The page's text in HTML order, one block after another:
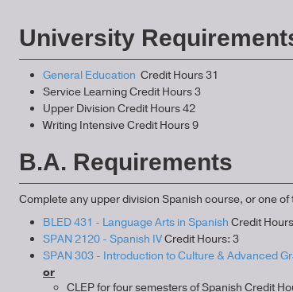
University
General Education Credit Hours 31
Service Learning Credit Hours 3
Upper Division Credit Hours 42
Writing Intensive Credit Hours 9
B.A. Requirements
Complete any upper division Spanish course, or one of
BLED 431 - Language Arts in Spanish Credit
SPAN 2120 - Spanish IVCredit Hours: 3
SPAN 303 - Introduction to Culture & Advanced
or
CLEP for four semesters of Spanish Credit